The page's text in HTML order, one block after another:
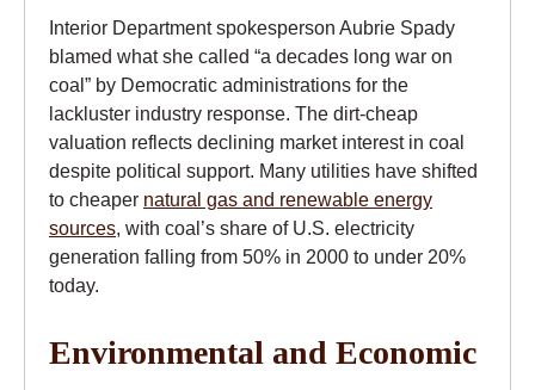
Interior Department spokesperson Aubrie Spady
blamed what she called “a decades long war on
coal” by Democratic administrations for the
lackluster industry response. The dirt-cheap
valuation reflects declining market interest in coal
despite political support. Many utilities have shifted
to cheaper natural gas and renewable energy
sources, with coal’s share of U.S. electricity
generation falling from 50% in 2000 to under 20%
today.
Environmental and Economic